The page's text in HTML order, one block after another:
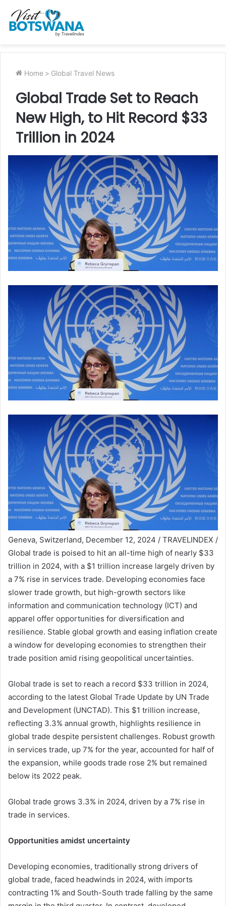
Home > Global Travel News
Global Trade Set to Reach
New High, to Hit Record $33
Trillion in 2024
Geneva, Switzerland, December 12, 2024 / TRAVELINDEX /
Global trade is poised to hit an all-time high of nearly $33
trillion in 2024, with a $1 trillion increase largely driven by
a 7% rise in services trade. Developing economies face
slower trade growth, but high-growth sectors like
information and communication technology (ICT) and
apparel offer opportunities for diversification and
resilience. Stable global growth and easing inflation create
a window for developing economies to strengthen their
trade position amid rising geopolitical uncertainties.
Global trade is set to reach a record $33 trillion in 2024,
according to the latest Global Trade Update by UN Trade
and Development (UNCTAD). This $1 trillion increase,
reflecting 3.3% annual growth, highlights resilience in
global trade despite persistent challenges. Robust growth
in services trade, up 7% for the year, accounted for half of
the expansion, while goods trade rose 2% but remained
below its 2022 peak.
Global trade grows 3.3% in 2024, driven by a 7% rise in
trade in services.
Opportunities amidst uncertainty
Developing economies, traditionally strong drivers of
global trade, faced headwinds in 2024, with imports
contracting 1% and South-South trade falling by the same